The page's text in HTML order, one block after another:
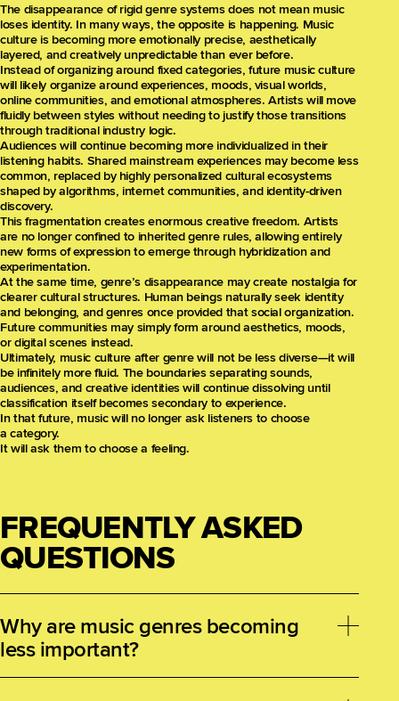
The disappearance of rigid genre systems does not mean music
loses identity. In many ways, the opposite is happening. Music
culture is becoming more emotionally precise, aesthetically
layered, and creatively unpredictable than ever before.
Instead of organizing around fixed categories, future music culture
will likely organize around experiences, moods, visual worlds,
online communities, and emotional atmospheres. Artists will move
fluidly between styles without needing to justify those transitions
through traditional industry logic.
Audiences will continue becoming more individualized in their
listening habits. Shared mainstream experiences may become less
common, replaced by highly personalized cultural ecosystems
shaped by algorithms, internet communities, and identity-driven
discovery.
This fragmentation creates enormous creative freedom. Artists
are no longer confined to inherited genre rules, allowing entirely
new forms of expression to emerge through hybridization and
experimentation.
At the same time, genre’s disappearance may create nostalgia for
clearer cultural structures. Human beings naturally seek identity
and belonging, and genres once provided that social organization.
Future communities may simply form around aesthetics, moods,
or digital scenes instead.
Ultimately, music culture after genre will not be less diverse—it will
be infinitely more fluid. The boundaries separating sounds,
audiences, and creative identities will continue dissolving until
classification itself becomes secondary to experience.
In that future, music will no longer ask listeners to choose
a category.
It will ask them to choose a feeling.
FREQUENTLY ASKED
QUESTIONS
Why are music genres becoming
less important?